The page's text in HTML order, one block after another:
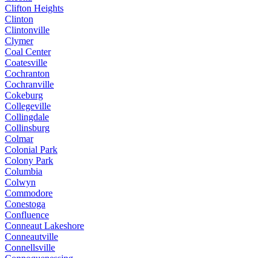
Clifton Heights
Clinton
Clintonville
Clymer
Coal Center
Coatesville
Cochranton
Cochranville
Cokeburg
Collegeville
Collingdale
Collinsburg
Colmar
Colonial Park
Colony Park
Columbia
Colwyn
Commodore
Conestoga
Confluence
Conneaut Lakeshore
Conneautville
Connellsville